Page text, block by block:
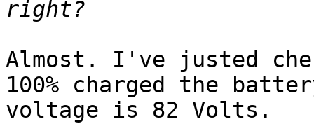
Almost. I've justed
100% charged the
voltage is 82 Volts.